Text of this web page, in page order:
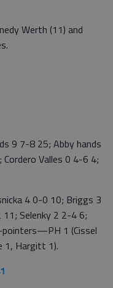
Werth (11) and
9 7-8 25; Abby hands
Valles 0 4-6 4;
4 0-0 10; Briggs 3
Selenky 2 2-4 6;
1 (Cissel
1, Hargitt 1).